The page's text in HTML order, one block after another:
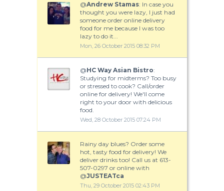
@Andrew Stamas: In case you
thought you were lazy, I just had
someone order online delivery
food for me because I was too
lazy to do it...
Mon, 26 October 2015 08:32 PM
@HC Way Asian Bistro:
Studying for midterms? Too busy
or stressed to cook? Call/order
online for delivery! We'll come
right to your door with delicious
food.
Wed, 28 October 2015 07:24 PM
Rainy day blues? Order some
hot, tasty food for delivery! We
deliver drinks too! Call us at 613-
507-0297 or online with
@JUSTEATca
Thu, 29 October 2015 02:43 PM